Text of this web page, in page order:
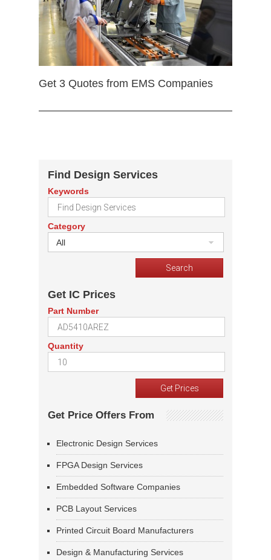
Get 3 Quotes from EMS Companies
Find Design Services
Keywords
Category
All
Get IC Prices
Part Number
Quantity
Get Price Offers From
Electronic Design Services
FPGA Design Services
Embedded Software Companies
PCB Layout Services
Printed Circuit Board Manufacturers
Design & Manufacturing Services